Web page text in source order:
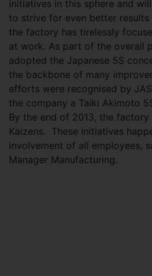
initiatives in this sphere and
to strive for even better results
the factory has tirelessly
at work. As part of the overall
adopted the Japanese 5S
the backbone of many
efforts were recognised by
the company a Taiki Akimoto
By the end of 2013, the factory
Kaizens. These initiatives
involvement of all employees,
Manager Manufacturing.